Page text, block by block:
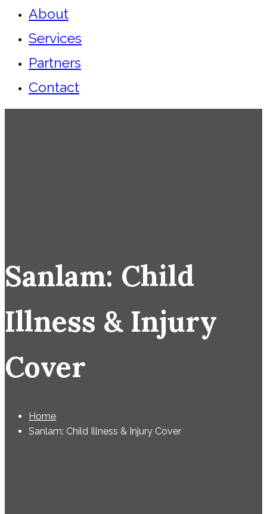
About
Services
Partners
Contact
Sanlam: Child
Illness & Injury
Cover
Home
Sanlam: Child Illness & Injury Cover